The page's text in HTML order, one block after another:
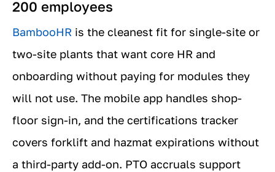
200 employees
BambooHR is the cleanest fit for single-site or
two-site plants that want core HR and
onboarding without paying for modules they
will not use. The mobile app handles shop-
floor sign-in, and the certifications tracker
covers forklift and hazmat expirations without
a third-party add-on. PTO accruals support